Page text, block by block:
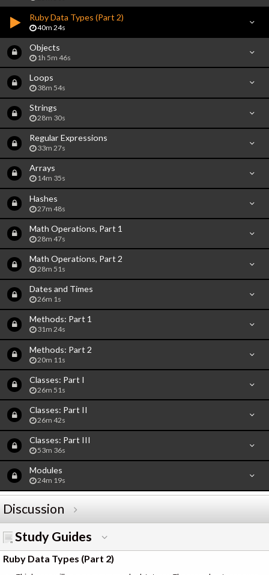
Ruby Data Types (Part 2)
40m 24s
Objects
1h 5m 46s
Loops
38m 54s
Strings
28m 30s
Regular Expressions
33m 27s
Arrays
14m 35s
Hashes
27m 48s
Math Operations, Part 1
28m 47s
Math Operations, Part 2
28m 51s
Dates and Times
26m 1s
Methods: Part 1
31m 24s
Methods: Part 2
20m 11s
Classes: Part I
26m 51s
Classes: Part II
26m 42s
Classes: Part III
53m 36s
Modules
24m 19s
Discussion
Study Guides
Ruby Data Types (Part 2)